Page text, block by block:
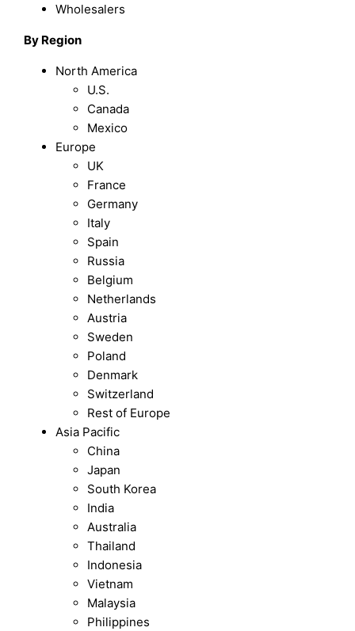
Wholesalers
By Region
North America
U.S.
Canada
Mexico
Europe
UK
France
Germany
Italy
Spain
Russia
Belgium
Netherlands
Austria
Sweden
Poland
Denmark
Switzerland
Rest of Europe
Asia Pacific
China
Japan
South Korea
India
Australia
Thailand
Indonesia
Vietnam
Malaysia
Philippines